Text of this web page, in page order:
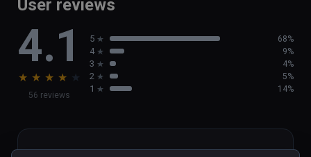
User reviews
4.1
★ ★ ★ ★ ★
56 reviews
5 68%
4 9%
3 4%
2 5%
1 14%